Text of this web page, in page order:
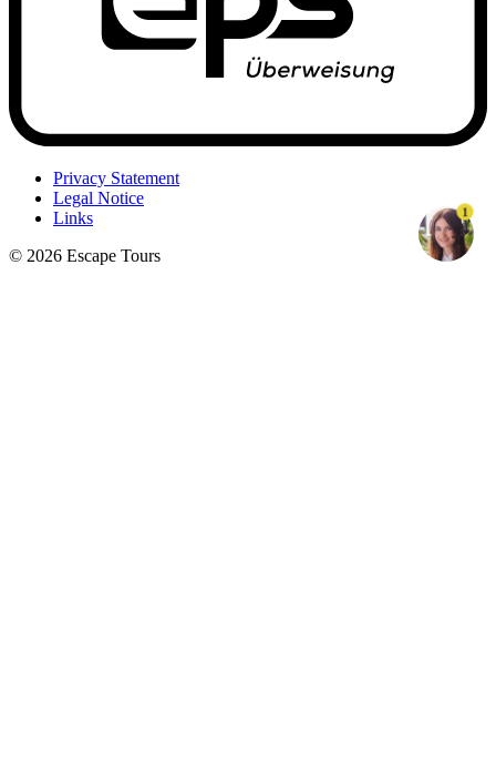
Privacy Statement
Legal Notice
Links
© 2026 Escape Tours
1